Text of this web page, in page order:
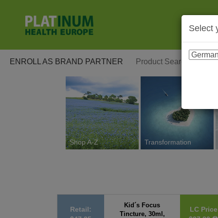
ENROLL AS BRAND PARTNER
Shop A-Z Transformation
Retail:
Kid´s Focus
Tincture, 30ml,
LC Price
Select